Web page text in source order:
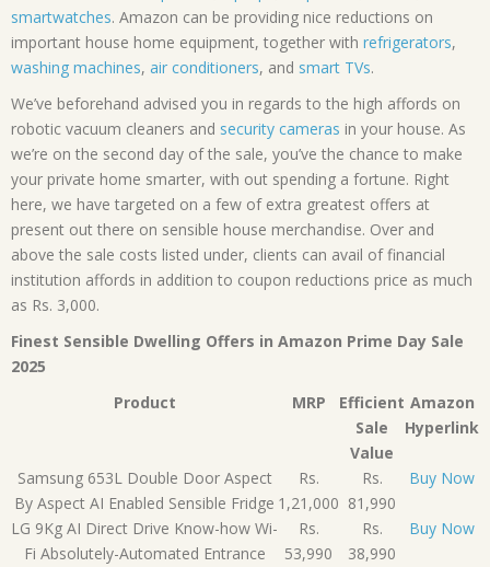
smartwatches. Amazon can be providing nice reductions on
important house home equipment, together with refrigerators,
washing machines, air conditioners, and smart TVs.
We’ve beforehand advised you in regards to the high affords on
robotic vacuum cleaners and security cameras in your house. As
we’re on the second day of the sale, you’ve the chance to make
your private home smarter, with out spending a fortune. Right
here, we have targeted on a few of extra greatest offers at
present out there on sensible house merchandise. Over and
above the sale costs listed under, clients can avail of financial
institution affords in addition to coupon reductions price as much
as Rs. 3,000.
Finest Sensible Dwelling Offers in Amazon Prime Day Sale
2025
Product
MRP
Efficient
Sale
Value
Amazon
Hyperlink
Samsung 653L Double Door Aspect
By Aspect AI Enabled Sensible Fridge
Rs.
1,21,000
Rs.
81,990
Buy Now
LG 9Kg AI Direct Drive Know-how Wi-
Fi Absolutely-Automated Entrance
Rs.
53,990
Rs.
38,990
Buy Now